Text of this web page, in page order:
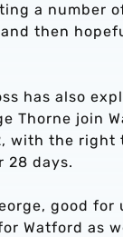
a number
then
has also
Thorne join
with the right
28 days.
good
Watford as